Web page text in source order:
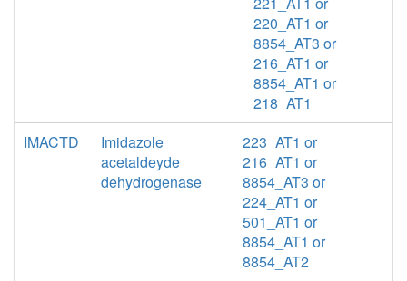
220_AT1 or
8854_AT3 or
216_AT1 or
8854_AT1 or
218_AT1
IMACTD
Imidazole
acetaldeyde
dehydrogenase
223_AT1 or
216_AT1 or
8854_AT3 or
224_AT1 or
501_AT1 or
8854_AT1 or
8854_AT2